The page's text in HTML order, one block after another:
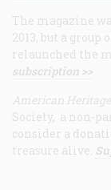
The magazine
2013, but a
relaunched the
subscription >>
American Heritage
Society, a non-
consider a
treasure alive.